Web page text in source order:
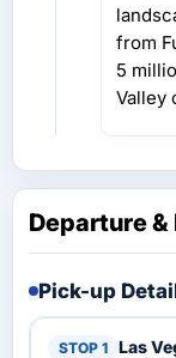
from
5
Valley
Departure &
Pick-up
Las